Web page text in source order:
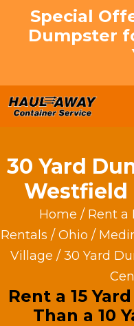
Special
Dumpster
30 Yard
Westfield
Home / Rent a
Rentals / Ohio /
Village / 30 Yard
Rent a 15
Than a 10